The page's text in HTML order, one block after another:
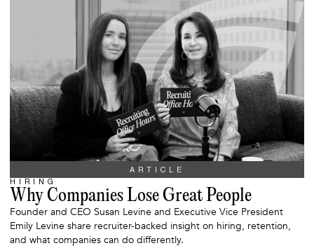
ARTICLE
HIRING
Why Companies Lose Great People
Founder and CEO Susan Levine and Executive Vice President
Emily Levine share recruiter-backed insight on hiring, retention,
and what companies can do differently.